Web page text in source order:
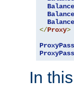
</Proxy>
ProxyPass
In